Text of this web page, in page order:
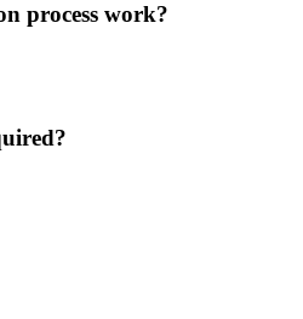
process work?